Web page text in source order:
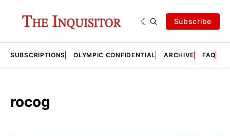
Subscribe
SUBSCRIPTIONS OLYMPIC CONFIDENTIAL ARCHIVE FAQ
rocog